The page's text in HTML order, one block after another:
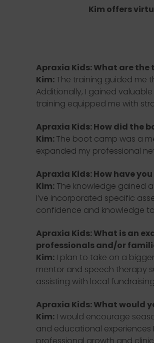
Kim offers
Apraxia Kids: What are
Kim: The training guided me
Additionally, I gained
training equipped me with
Apraxia Kids: How did the
Kim:The boot camp was a
expanded my professional
Apraxia Kids: How have
Kim: The knowledge gained
I’ve incorporated specific
confidence and knowledge
Apraxia Kids: What is an
professionals and/or
Kim: I plan to take on a
mentor and speech therapy
assisting with local
Apraxia Kids: What would
Kim: I would encourage
and educational experiences
professional growth and